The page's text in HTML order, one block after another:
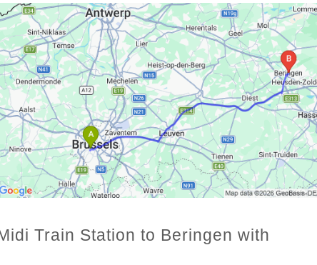
Train Station to Beringen with